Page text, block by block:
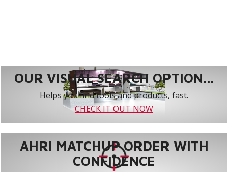
OUR VISUAL SEARCH OPTION...
Helps you find tools and products, fast.
CHECK IT OUT NOW
AHRI MATCHUP ORDER WITH
CONFIDENCE